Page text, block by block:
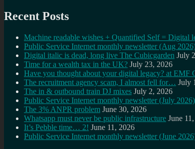
Recent Posts
Machine readable wishes + Quantified Self = Digital
Public Service Internet monthly newsletter (Aug
Digital italic is dead, long live The Cubicgarden July
Time for a wealth tax in the UK? July 23, 2026
Have you thought about your digital legacy? at EMF
The recruitment agency scam, I almost fell for… July
The in & outbound train DJ mixes July 2, 2026
Public Service Internet monthly newsletter (July 2026)
The 3% ANPR problem June 30, 2026
Whatsapp must never be public infrastructure June
It’s Pebble time… 2! June 11, 2026
Public Service Internet monthly newsletter (June